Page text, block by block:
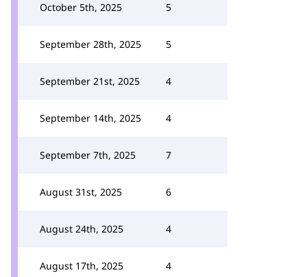
October 5th, 2025 5
September 28th, 2025 5
September 21st, 2025 4
September 14th, 2025 4
September 7th, 2025 7
August 31st, 2025 6
August 24th, 2025 4
August 17th, 2025 4